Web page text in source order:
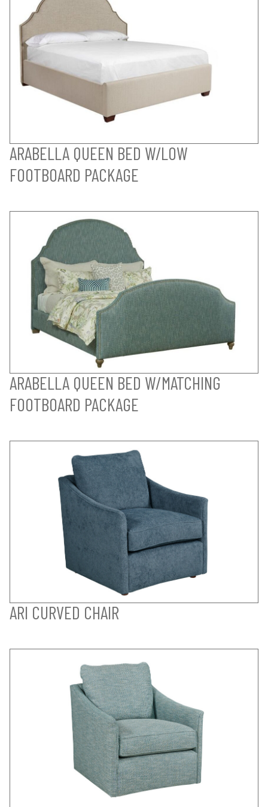
ARABELLA QUEEN BED W/LOW
FOOTBOARD PACKAGE
ARABELLA QUEEN BED W/MATCHING
FOOTBOARD PACKAGE
ARI CURVED CHAIR